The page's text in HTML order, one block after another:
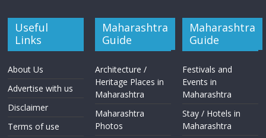
Useful
Links
About Us
Advertise with us
Disclaimer
Terms of use
Maharashtra
Guide
Architecture /
Heritage Places in
Maharashtra
Maharashtra
Photos
Maharashtra
Guide
Festivals and
Events in
Maharashtra
Stay / Hotels in
Maharashtra